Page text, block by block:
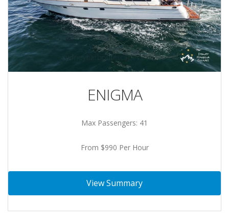
ENIGMA
Max Passengers: 41
From $990 Per Hour
View Summary